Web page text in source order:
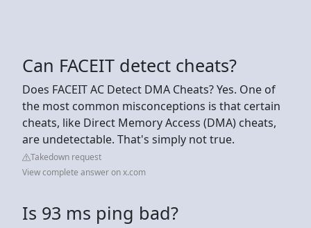
Can FACEIT detect cheats?
Does FACEIT AC Detect DMA Cheats? Yes. One of
the most common misconceptions is that certain
cheats, like Direct Memory Access (DMA) cheats,
are undetectable. That's simply not true.
Takedown request
View complete answer on x.com
Is 93 ms ping bad?